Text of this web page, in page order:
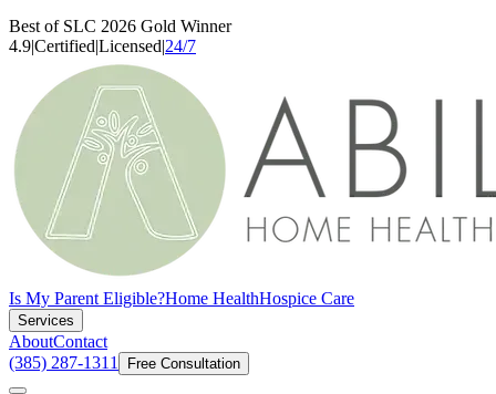
Best of SLC 2026 Gold Winner
4.9|Certified|Licensed|24/7
Is My Parent Eligible?Home HealthHospice Care
Services
AboutContact
(385) 287-1311
Free Consultation